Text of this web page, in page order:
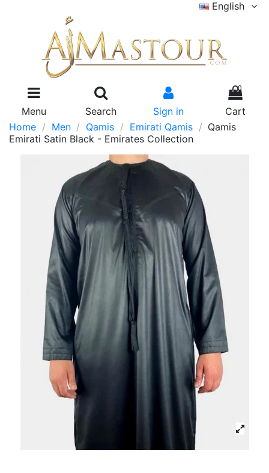
English
Menu Search Sign in
0
Cart
Home
Men Qamis Emirati Qamis
Qamis
Emirati Satin Black - Emirates Collection